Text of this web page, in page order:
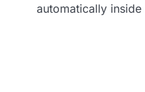
automatically